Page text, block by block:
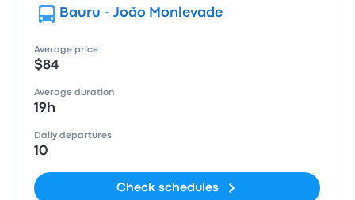
Bauru - João Monlevade
Average price
$84
Average duration
19h
Daily departures
10
Check schedules